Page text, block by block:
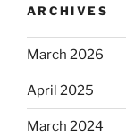
ARCHIVES
March 2026
April 2025
March 2024